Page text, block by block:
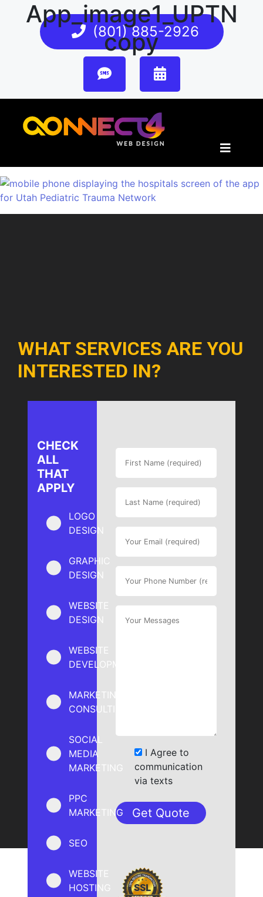
(801) 885-2926
App_image1_UPTN
copy
WHAT SERVICES ARE YOU
INTERESTED IN?
CHECK
ALL
THAT
APPLY
LOGO
DESIGN
GRAPHIC
DESIGN
WEBSITE
DESIGN
WEBSITE
DEVELOPMENT
MARKETING
CONSULTING
SOCIAL
MEDIA
MARKETING
PPC
MARKETING
SEO
WEBSITE
HOSTING
I Agree to
communication
via texts